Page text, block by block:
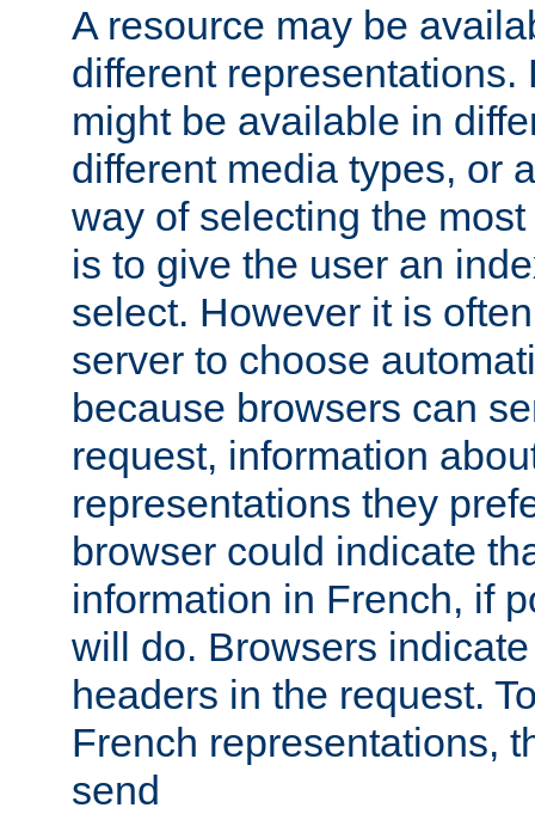
A resource may be
different representations.
might be available in
different media types, or
way of selecting the
is to give the user an
select. However it is
server to choose
because browsers can
request, information
representations they
browser could indicate
information in French, if
will do. Browsers
headers in the request.
French representations,
send